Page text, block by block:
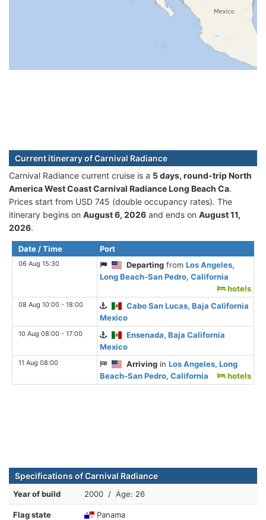
Current itinerary of Carnival Radiance
Carnival Radiance current cruise is а 5 days, round-trip North
America West Coast Carnival Radiance Long Beach Ca.
Prices start from USD 745 (double occupancy rates). The
itinerary begins on August 6, 2026 and ends on August 11,
2026.
Date / Time Port
06 Aug 15:30 Departing fromLos Angeles,
Long Beach-San Pedro, California
hotels
08 Aug 10:00 - 18:00
Cabo San Lucas, Baja California
Mexico
10 Aug 08:00 - 17:00
Ensenada, Baja California
Mexico
11 Aug 08:00 Arriving inLos Angeles, Long
Beach-San Pedro, California
hotels
Specifications of Carnival Radiance
Year of build 2000 / Age: 26
Flag state Panama